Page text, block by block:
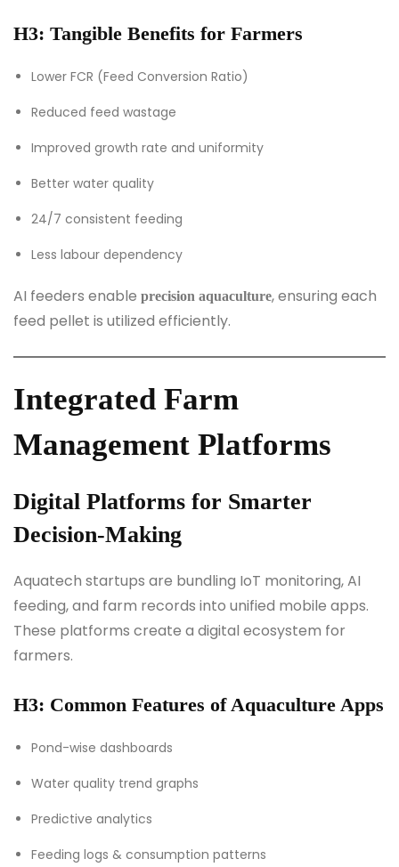
H3: Tangible Benefits for Farmers
Lower FCR (Feed Conversion Ratio)
Reduced feed wastage
Improved growth rate and uniformity
Better water quality
24/7 consistent feeding
Less labour dependency
AI feeders enable precision aquaculture, ensuring each
feed pellet is utilized efficiently.
Integrated Farm
Management Platforms
Digital Platforms for Smarter
Decision-Making
Aquatech startups are bundling IoT monitoring, AI
feeding, and farm records into unified mobile apps.
These platforms create a digital ecosystem for
farmers.
H3: Common Features of Aquaculture Apps
Pond-wise dashboards
Water quality trend graphs
Predictive analytics
Feeding logs & consumption patterns